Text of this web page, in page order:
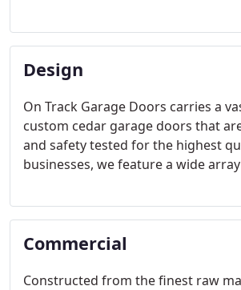
due to storm preparation. Out
people are more familiar with their
comes to sun control or security
Design
On Track Garage Doors carries a
custom cedar garage doors that
and safety tested for the highest
businesses, we feature a wide
Commercial
Constructed from the finest raw